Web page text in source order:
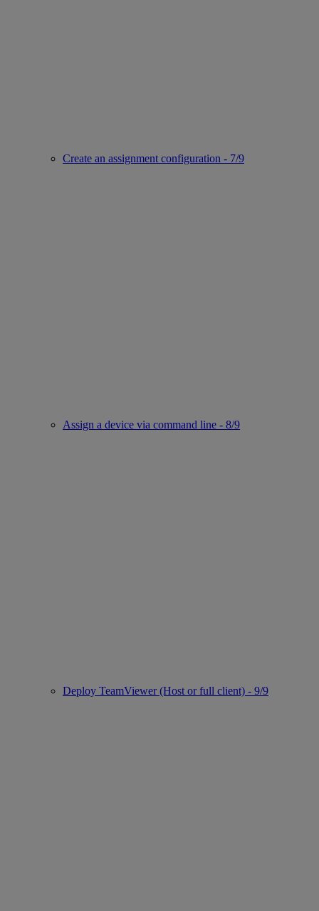
Create an assignment configuration - 7/9
Assign a device via command line - 8/9
Deploy TeamViewer (Host or full client) - 9/9